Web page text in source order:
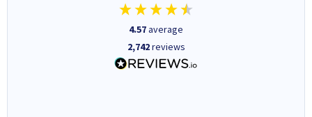
4.57average
2,742reviews